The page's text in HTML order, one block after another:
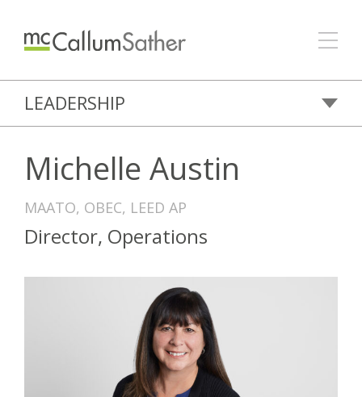
LEADERSHIP
Michelle Austin
MAATO, OBEC, LEED AP
Director, Operations